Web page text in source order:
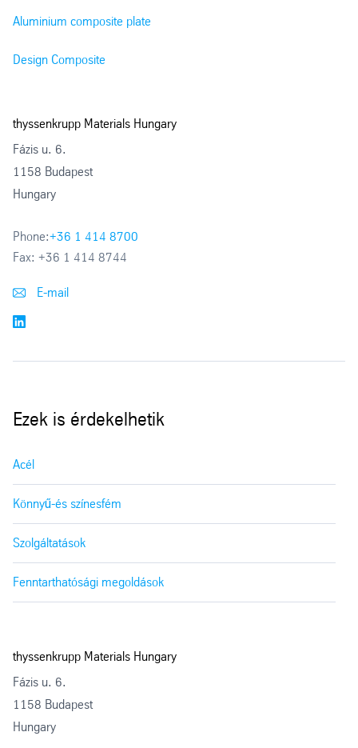
Aluminium composite plate
Design Composite
thyssenkrupp Materials Hungary
Fázis u. 6.
1158 Budapest
Hungary
Phone:+36 1 414 8700
Fax: +36 1 414 8744
E-mail
Ezek is érdekelhetik
Acél
Könnyű-és színesfém
Szolgáltatások
Fenntarthatósági megoldások
thyssenkrupp Materials Hungary
Fázis u. 6.
1158 Budapest
Hungary